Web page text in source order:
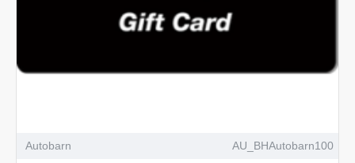
Autobarn AU_BHAutobarn100